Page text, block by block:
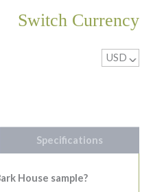
Switch Currency
USD ^
Specifications
House sample?